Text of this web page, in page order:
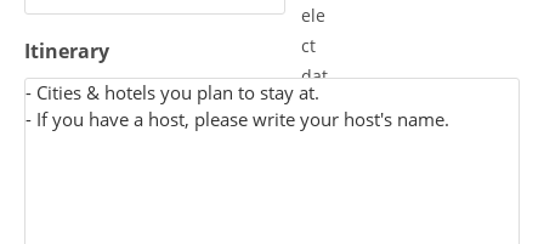
Itinerary